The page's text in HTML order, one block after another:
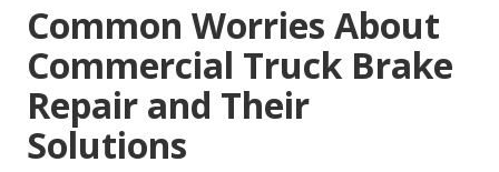
Common Worries About
Commercial Truck Brake
Repair and Their
Solutions